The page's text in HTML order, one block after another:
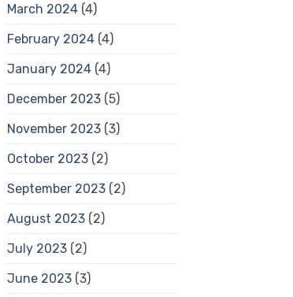
March 2024(4)
February 2024(4)
January 2024(4)
December 2023(5)
November 2023(3)
October 2023(2)
September 2023(2)
August 2023(2)
July 2023(2)
June 2023(3)